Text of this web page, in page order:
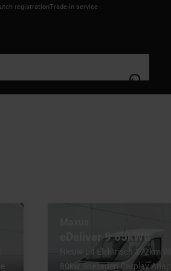
registrationTrade-in service
eDeliver 9 65kWh
Nieuw L4 Elektrisch 172km
80kw Snelladen Carplay